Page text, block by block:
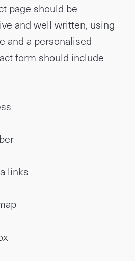
page should be
and well written, using
and a personalised
form should include
links